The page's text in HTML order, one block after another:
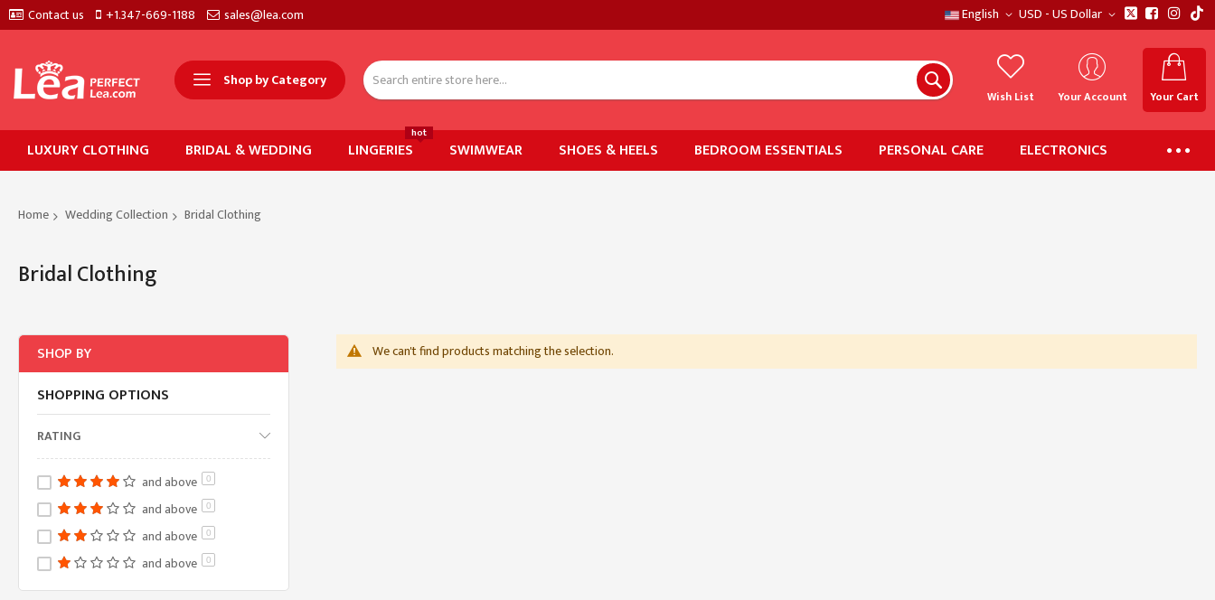
Contact us +1.347-669-1188 sales@lea.com English USD - US Dollar
Shop by Category
Wish List Your Account Your Cart
LUXURY CLOTHING BRIDAL & WEDDING LINGERIES
hot
SWIMWEAR SHOES & HEELS BEDROOM ESSENTIALS PERSONAL CARE ELECTRONICS
Home Wedding Collection Bridal Clothing
Bridal Clothing
We can't find products matching the selection.
SHOP BY
SHOPPING OPTIONS
RATING
and above 0
and above 0
and above 0
and above 0